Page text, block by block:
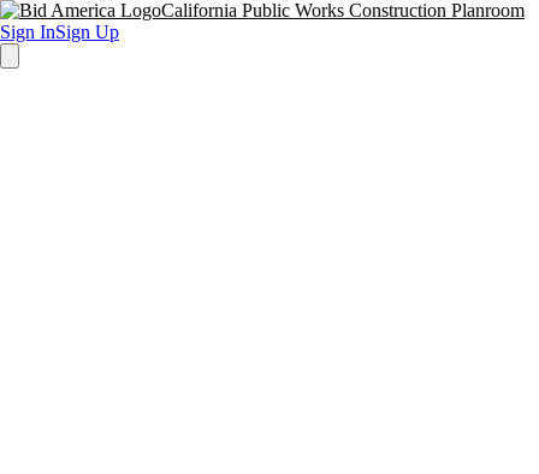
California Public Works Construction Planroom
Sign InSign Up